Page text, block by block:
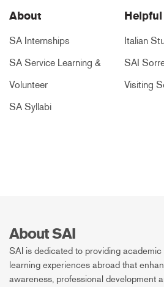
About
SA Internships
SA Service Learning &
Volunteer
SA Syllabi
Italian
SAI
Visiting
About SAI
SAI is dedicated to providing
learning experiences abroad that
awareness, professional development